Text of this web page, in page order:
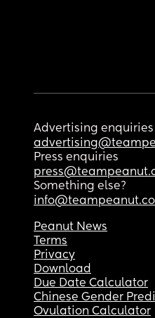
Advertising enquiries
Press enquiries
Something else?
Peanut News
Terms
Privacy
Download
Due Date Calculator
Chinese Gender
Ovulation Calculator